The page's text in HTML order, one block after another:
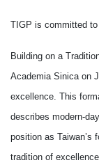
TIGP is committed to
Building on a
Academia Sinica on
excellence. This
describes modern-
position as Taiwan’s
tradition of